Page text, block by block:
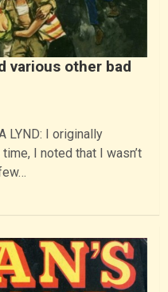
various other bad
LYND: I originally
I noted that I wasn’t